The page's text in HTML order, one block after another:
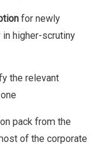
for newly
higher-scrutiny
the relevant
pack from the
of the corporate